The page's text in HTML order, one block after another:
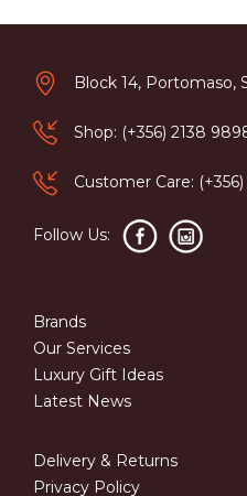
Block 14, Portomaso,
Shop: (+356) 2138
Customer Care:
Follow Us:
Brands
Our Services
Luxury Gift Ideas
Latest News
Delivery & Returns
Privacy Policy